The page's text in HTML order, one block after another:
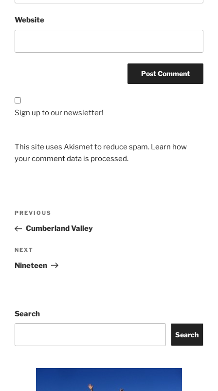
Website
Sign up to our newsletter!
This site uses Akismet to reduce spam. Learn how
your comment data is processed.
Previous
Post
PREVIOUS
Cumberland Valley
Next
Post
NEXT
Nineteen
Search
Search